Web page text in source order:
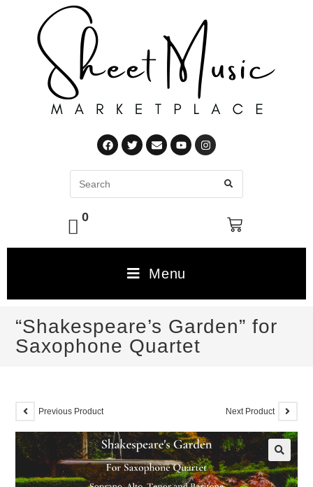
0
Menu
“Shakespeare’s Garden” for
Saxophone Quartet
Previous Product Next Product
🔍